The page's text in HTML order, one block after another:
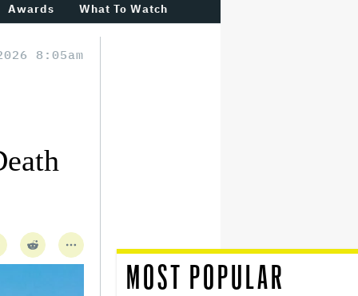
Awards What To Watch
8:05am
MOST POPULAR